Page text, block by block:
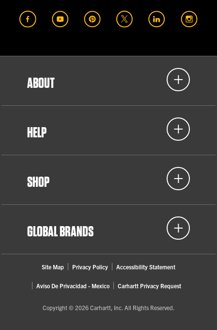
ABOUT
HELP
SHOP
GLOBAL BRANDS
Site Map Privacy Policy Accessibility Statement
Aviso De Privacidad - Mexico Carhartt Privacy Request
Copyright © 2026 Carhartt, Inc. All Rights Reserved.